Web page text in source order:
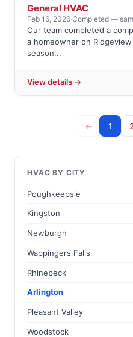
General HVAC
Feb 16, 2026·Completed —
Our team completed a
a homeowner on
season...
View details →
← 1
HVAC BY CITY
Poughkeepsie
Kingston
Newburgh
Wappingers Falls
Rhinebeck
Arlington
Pleasant Valley
Woodstock